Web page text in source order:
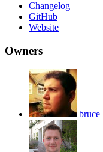
Changelog
GitHub
Website
Owners
bruce